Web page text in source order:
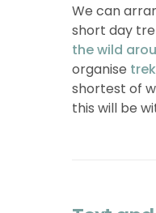
We can
short day
the wild
organise
shortest of
this will be